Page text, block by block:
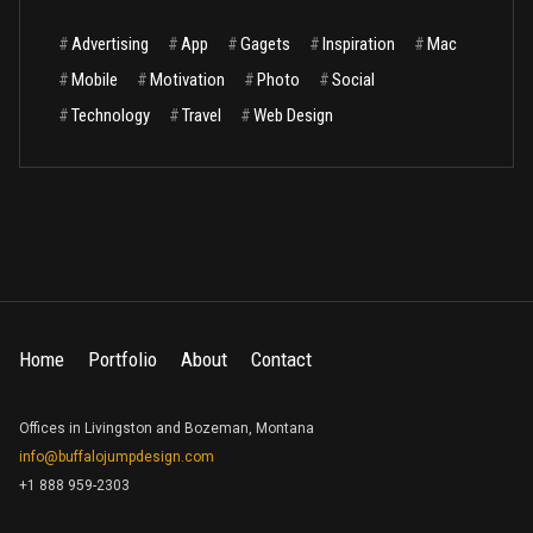
#Advertising #App #Gagets #Inspiration #Mac
#Mobile #Motivation #Photo #Social
#Technology #Travel #Web Design
Home Portfolio About Contact
Offices in Livingston and Bozeman, Montana
info@buffalojumpdesign.com
+1 888 959-2303